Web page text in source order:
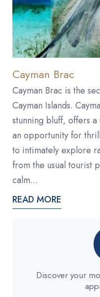
Cayman Brac
Cayman Brac is the
Cayman Islands.
stunning bluff, offers
an opportunity for
to intimately explore
from the usual tourist
calm...
READ MORE
Discover your